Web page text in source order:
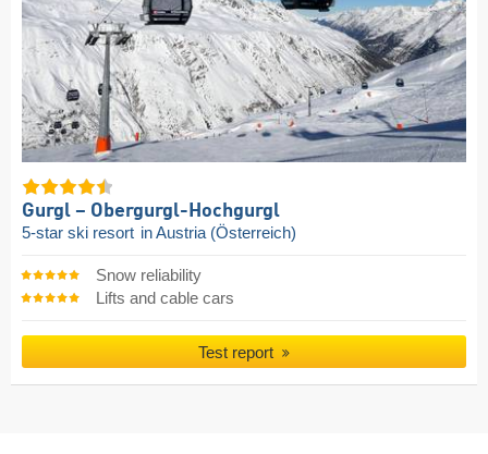
Gurgl – Obergurgl-Hochgurgl
5-star ski resort in Austria (Österreich)
Snow reliability
Lifts and cable cars
Test report